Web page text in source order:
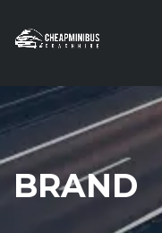
BRAND